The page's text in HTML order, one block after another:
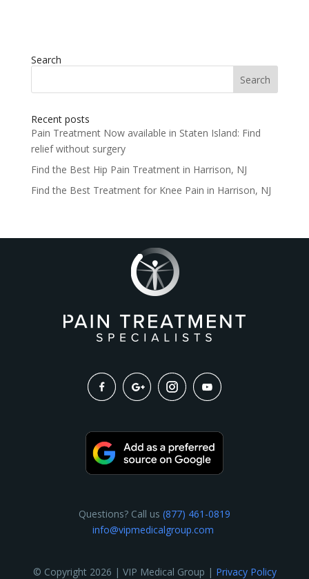
Search
Search
Recent posts
Pain Treatment Now available in Staten Island: Find
relief without surgery
Find the Best Hip Pain Treatment in Harrison, NJ
Find the Best Treatment for Knee Pain in Harrison, NJ
Questions? Call us (877) 461-0819
info@vipmedicalgroup.com
© Copyright 2026 | VIP Medical Group | Privacy Policy